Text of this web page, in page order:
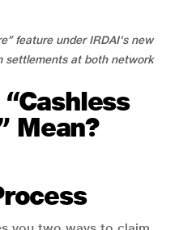
feature under IRDAI's new
settlements at both network
Mean?